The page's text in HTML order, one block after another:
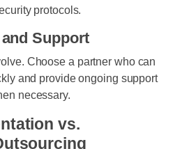
protocols.
Support
Choose a partner who can
and provide ongoing support
necessary.
vs.